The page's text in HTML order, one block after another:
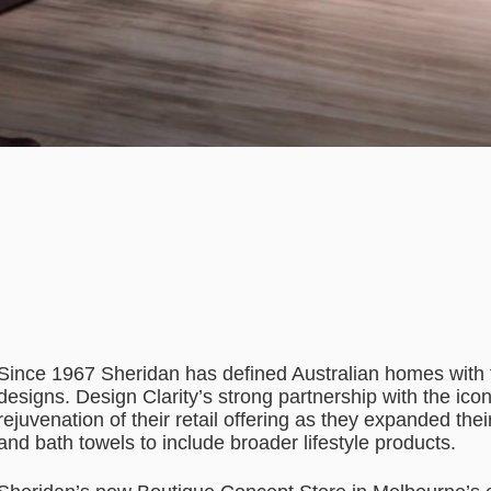
1967 Sheridan has defined Australian homes
Design Clarity’s strong partnership with the
of their retail offering as they expanded
bath towels to include broader lifestyle products.